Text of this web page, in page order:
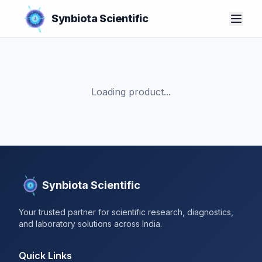
Synbiota Scientific
Loading product...
Synbiota Scientific
Your trusted partner for scientific research, diagnostics,
and laboratory solutions across India.
Quick Links